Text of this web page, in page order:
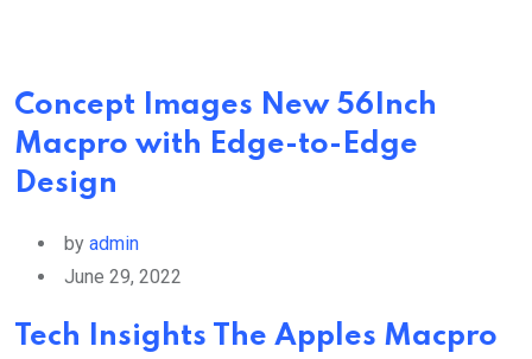
Concept Images New 56Inch
Macpro with Edge-to-Edge
Design
by admin
June 29, 2022
Tech Insights The Apples Macpro